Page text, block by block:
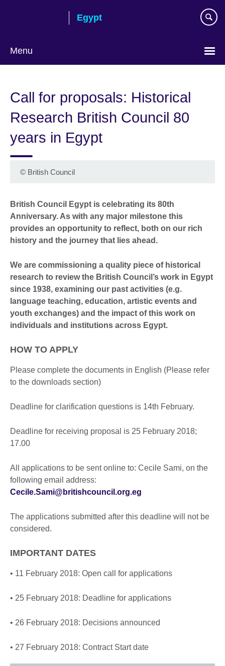
Egypt
Menu
Call for proposals: Historical
Research British Council 80
years in Egypt
© British Council
British Council Egypt is celebrating its 80th
Anniversary. As with any major milestone this
provides an opportunity to reflect, both on our rich
history and the journey that lies ahead.
We are commissioning a quality piece of historical
research to review the British Council’s work in Egypt
since 1938, examining our past activities (e.g.
language teaching, education, artistic events and
youth exchanges) and the impact of this work on
individuals and institutions across Egypt.
HOW TO APPLY
Please complete the documents in English (Please refer
to the downloads section)
Deadline for clarification questions is 14th February.
Deadline for receiving proposal is 25 February 2018;
17.00
All applications to be sent online to: Cecile Sami, on the
following email address:
Cecile.Sami@britishcouncil.org.eg
The applications submitted after this deadline will not be
considered.
IMPORTANT DATES
• 11 February 2018: Open call for applications
• 25 February 2018: Deadline for applications
• 26 February 2018: Decisions announced
• 27 February 2018: Contract Start date